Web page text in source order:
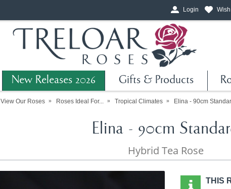
Login
New Releases 2026 Gifts & Products
View Our Roses Roses Ideal For... Tropical Climates Elina - 90cm
Elina - 90cm
Hybrid Tea Rose
THIS